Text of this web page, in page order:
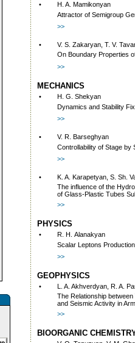
•
H. A. Mamikonyan
Attractor of Semigroup
>>
•
V. S. Zakaryan, T. V.
On Boundary Properties
>>
MECHANICS
•
H. G. Shekyan
Dynamics and Stability
>>
•
V. R. Barseghyan
Controllability of Stage by
>>
•
K. A. Karapetyan, S. Sh.
The influence of the
of Glass-Plastic Tubes
>>
PHYSICS
•
R. H. Аlаnаkyаn
Sсаlаr Lеptоns
>>
GEOPHYSICS
•
L. A. Akhverdyan, R. A.
The Relationship
and Seismic Activity in
>>
BIOORGANIC